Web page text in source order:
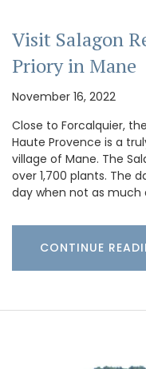
Visit Salagon
Priory in Mane
November 16, 2022
Close to Forcalquier,
Haute Provence is a
village of Mane. The
over 1,700 plants. The
day when not as
CONTINUE